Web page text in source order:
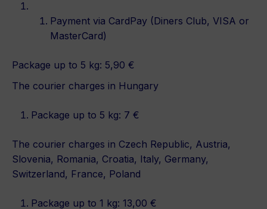
Payment via CardPay (Diners Club, VISA or
MasterCard)
Package up to 5 kg: 5,90 €
The courier charges in Hungary
Package up to 5 kg: 7 €
The courier charges in Czech Republic, Austria,
Slovenia, Romania, Croatia, Italy, Germany,
Switzerland, France, Poland
Package up to 1 kg: 13,00 €